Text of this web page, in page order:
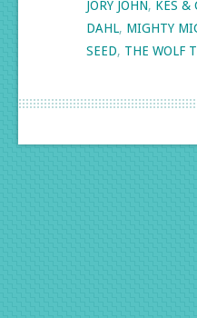
JORY JOHN, KES &
DAHL, MIGHTY
SEED, THE WOLF